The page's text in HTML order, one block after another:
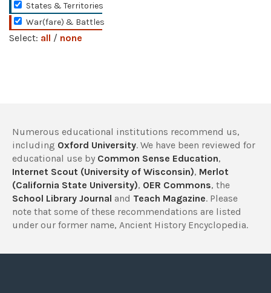
States & Territories
War(fare) & Battles
Select: all / none
Numerous educational institutions recommend us,
including Oxford University. We have been reviewed for
educational use by Common Sense Education,
Internet Scout (University of Wisconsin), Merlot
(California State University), OER Commons, the
School Library Journal and Teach Magazine. Please
note that some of these recommendations are listed
under our former name, Ancient History Encyclopedia.